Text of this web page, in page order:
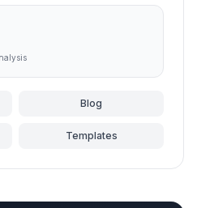
Blog
Templates